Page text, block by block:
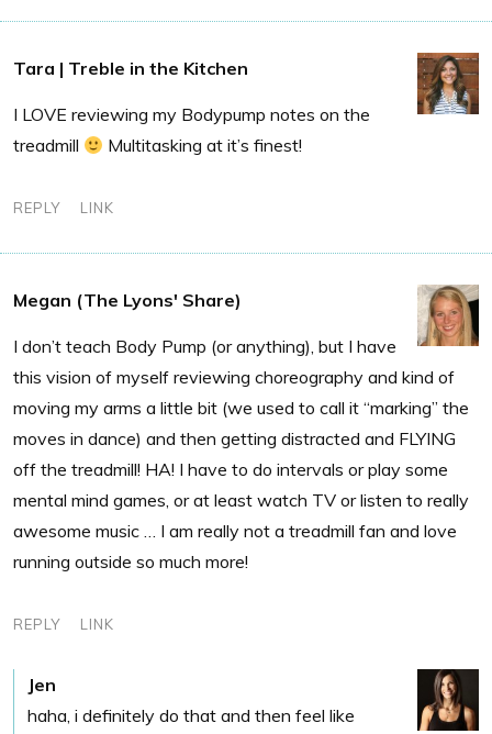
Tara | Treble in the Kitchen
I LOVE reviewing my Bodypump notes on the
treadmill
Multitasking at it’s finest!
REPLY LINK
Megan (The Lyons' Share)
I don’t teach Body Pump (or anything), but I have
this vision of myself reviewing choreography and kind of
moving my arms a little bit (we used to call it “marking” the
moves in dance) and then getting distracted and FLYING
off the treadmill! HA! I have to do intervals or play some
mental mind games, or at least watch TV or listen to really
awesome music … I am really not a treadmill fan and love
running outside so much more!
REPLY LINK
Jen
haha, i definitely do that and then feel like